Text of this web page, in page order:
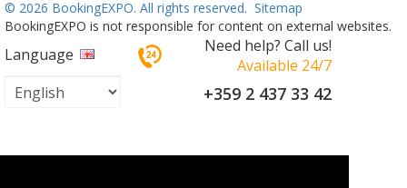
© 2026 BookingEXPO. All rights reserved. Sitemap
BookingEXPO is not responsible for content on external websites.
Language
Need help? Call us!
Available 24/7
+359 2 437 33 42